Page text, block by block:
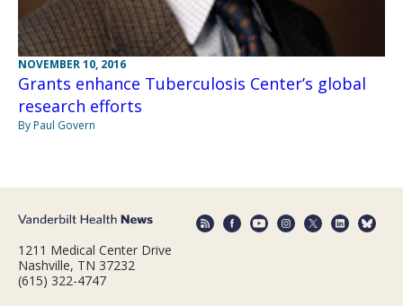
NOVEMBER 10, 2016
Grants enhance Tuberculosis Center’s global
research efforts
By Paul Govern
1211 Medical Center Drive
Nashville, TN 37232
(615) 322-4747